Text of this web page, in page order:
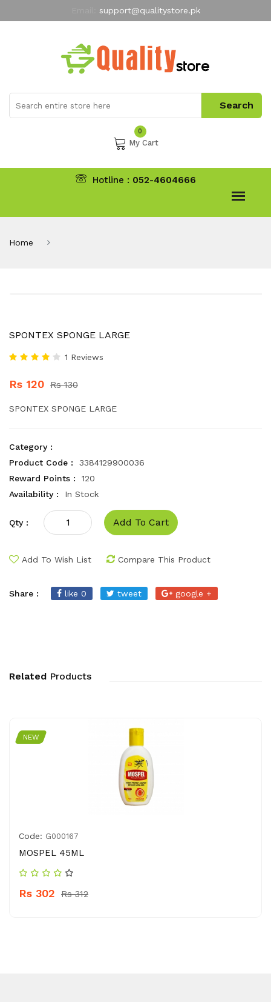
support@qualitystore.pk
My Account
0
My Cart
Hotline : 052-4604666
Home
SPONTEX SPONGE LARGE
1 Reviews
Rs 120 Rs 130
SPONTEX SPONGE LARGE
Category :
Product Code :
3384129900036
Reward Points :
120
Availability :
In Stock
Qty : Add To Cart
Add To Wish List Compare This Product
Share : like 0 tweet google +
Related Products
NEW
Code: G000167
MOSPEL 45ML
Rs 302 Rs 312